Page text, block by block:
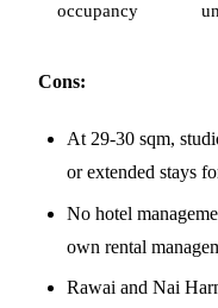
occupancy
Cons:
At 29-30 sqm,
or extended stays
No hotel
own rental
Rawai and Nai